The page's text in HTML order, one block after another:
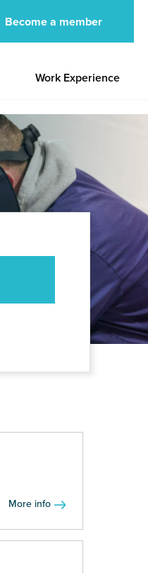
Become a member
Work Experience
More info